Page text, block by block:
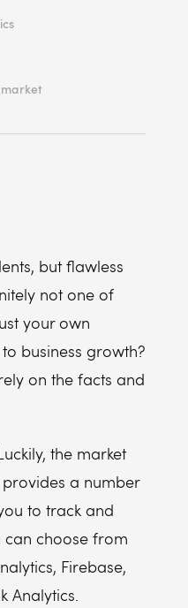
market
but flawless
not one of
your own
business growth?
on the facts and
the market
a number
to track and
can choose from
Firebase,
Analytics.